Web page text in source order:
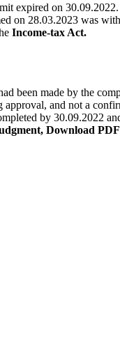
expired on
on 28.03.2023 was
Income-tax Act.
been made by the
and not a
by 30.09.2022
Download